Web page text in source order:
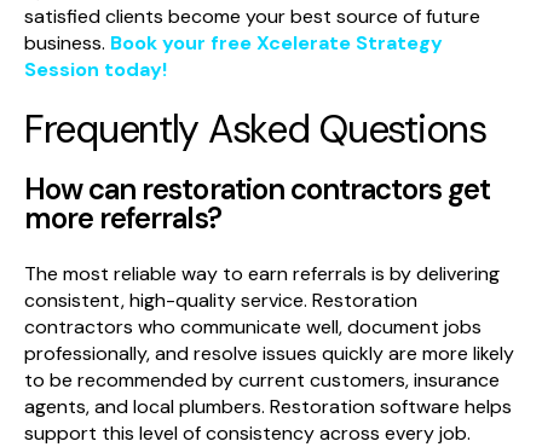
satisfied clients become your best source of future
business. Book your free Xcelerate Strategy
Session today!
Frequently Asked Questions
How can restoration contractors get
more referrals?
The most reliable way to earn referrals is by delivering
consistent, high-quality service. Restoration
contractors who communicate well, document jobs
professionally, and resolve issues quickly are more likely
to be recommended by current customers, insurance
agents, and local plumbers. Restoration software helps
support this level of consistency across every job.